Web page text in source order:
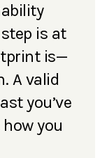
is at
is—
A valid
you’ve
you